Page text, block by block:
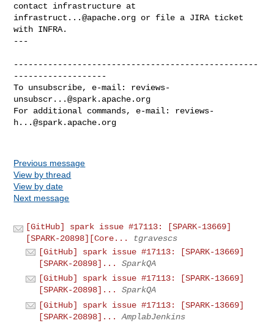
infrastruct...@apache.org or file a JIRA ticket
with INFRA.
---
--------------------------------------------------
-------------------
To unsubscribe, e-mail: reviews-
unsubscr...@spark.apache.org
For additional commands, e-mail: reviews-
h...@spark.apache.org
Previous message
View by thread
View by date
Next message
[GitHub] spark issue #17113: [SPARK-13669]
[SPARK-20898][Core...
tgravescs
[GitHub] spark issue #17113: [SPARK-13669]
[SPARK-20898]...
SparkQA
[GitHub] spark issue #17113: [SPARK-13669]
[SPARK-20898]...
SparkQA
[GitHub] spark issue #17113: [SPARK-13669]
[SPARK-20898]...
AmplabJenkins